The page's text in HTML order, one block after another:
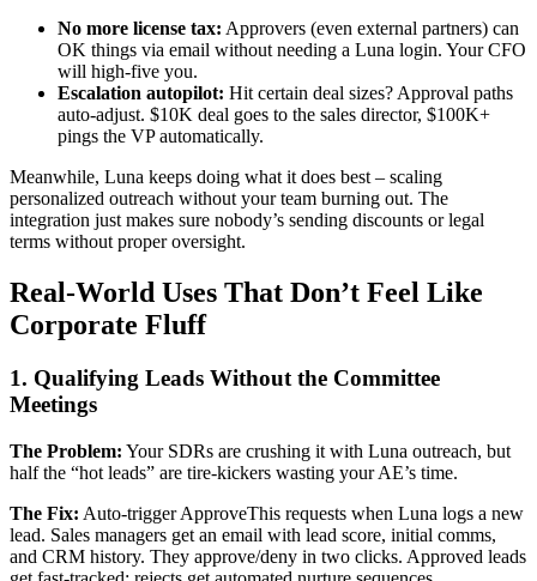
No more license tax: Approvers (even external partners) can
OK things via email without needing a Luna login. Your CFO
will high-five you.
Escalation autopilot: Hit certain deal sizes? Approval paths
auto-adjust. $10K deal goes to the sales director, $100K+
pings the VP automatically.
Meanwhile, Luna keeps doing what it does best – scaling
personalized outreach without your team burning out. The
integration just makes sure nobody’s sending discounts or legal
terms without proper oversight.
Real-World Uses That Don’t Feel Like
Corporate Fluff
1. Qualifying Leads Without the Committee
Meetings
The Problem: Your SDRs are crushing it with Luna outreach, but
half the “hot leads” are tire-kickers wasting your AE’s time.
The Fix: Auto-trigger ApproveThis requests when Luna logs a new
lead. Sales managers get an email with lead score, initial comms,
and CRM history. They approve/deny in two clicks. Approved leads